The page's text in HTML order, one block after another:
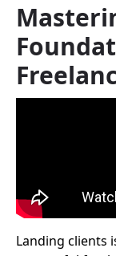
Landing clients